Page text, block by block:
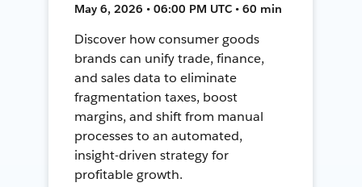
May 6, 2026 • 06:00 PM UTC • 60 min
Discover how consumer goods
brands can unify trade, finance,
and sales data to eliminate
fragmentation taxes, boost
margins, and shift from manual
processes to an automated,
insight-driven strategy for
profitable growth.